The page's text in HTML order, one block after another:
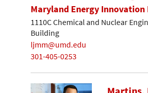
Maryland Energy
1110C Chemical and Nuclear
Building
ljmm@umd.edu
301-405-0253